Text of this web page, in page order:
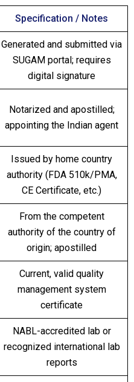
Specification / Notes
Generated and submitted via
SUGAM portal; requires
digital signature
Notarized and apostilled;
appointing the Indian agent
Issued by home country
authority (FDA 510k/PMA,
CE Certificate, etc.)
From the competent
authority of the country of
origin; apostilled
Current, valid quality
management system
certificate
NABL-accredited lab or
recognized international lab
reports